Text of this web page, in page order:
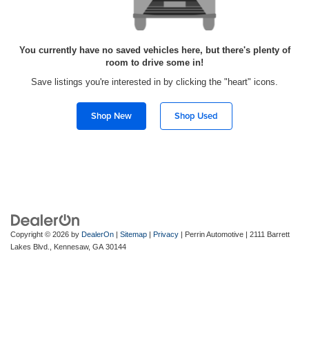
You currently have no saved vehicles here, but there's plenty of
room to drive some in!
Save listings you're interested in by clicking the "heart" icons.
Shop New Shop Used
Copyright © 2026 by DealerOn | Sitemap | Privacy | Perrin Automotive | 2111 Barrett
Lakes Blvd.,
Kennesaw, GA 30144